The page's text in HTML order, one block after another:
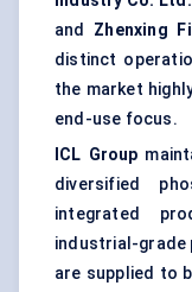
and Zhenxing
distinct
the market
end-use focus.
ICL Group
diversified
integrated
industrial-grade
are supplied to